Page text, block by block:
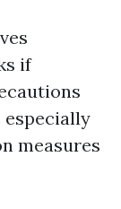
if
especially
measures